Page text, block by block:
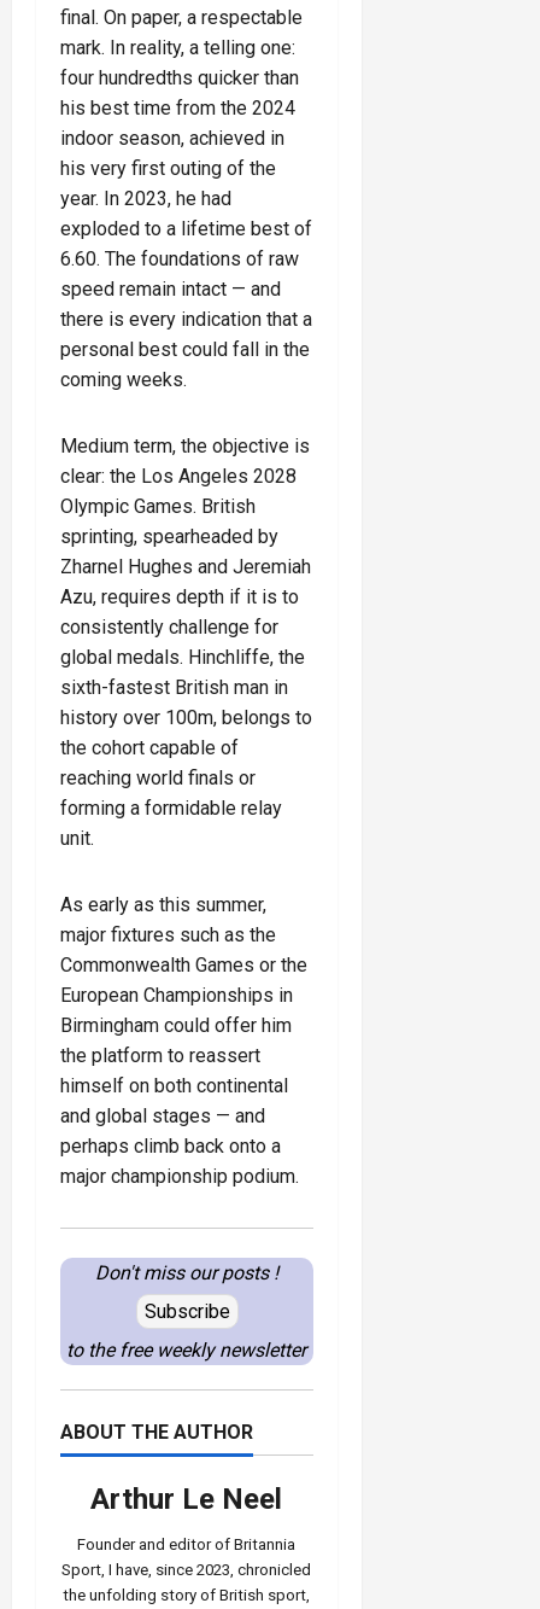
final. On paper, a respectable
mark. In reality, a telling one:
four hundredths quicker than
his best time from the 2024
indoor season, achieved in
his very first outing of the
year. In 2023, he had
exploded to a lifetime best of
6.60. The foundations of raw
speed remain intact — and
there is every indication that a
personal best could fall in the
coming weeks.
Medium term, the objective is
clear: the Los Angeles 2028
Olympic Games. British
sprinting, spearheaded by
Zharnel Hughes and Jeremiah
Azu, requires depth if it is to
consistently challenge for
global medals. Hinchliffe, the
sixth-fastest British man in
history over 100m, belongs to
the cohort capable of
reaching world finals or
forming a formidable relay
unit.
As early as this summer,
major fixtures such as the
Commonwealth Games or the
European Championships in
Birmingham could offer him
the platform to reassert
himself on both continental
and global stages — and
perhaps climb back onto a
major championship podium.
Don't miss our posts !
Subscribe
to the free weekly newsletter
ABOUT THE AUTHOR
Arthur Le Neel
Founder and editor of Britannia
Sport, I have, since 2023, chronicled
the unfolding story of British sport,